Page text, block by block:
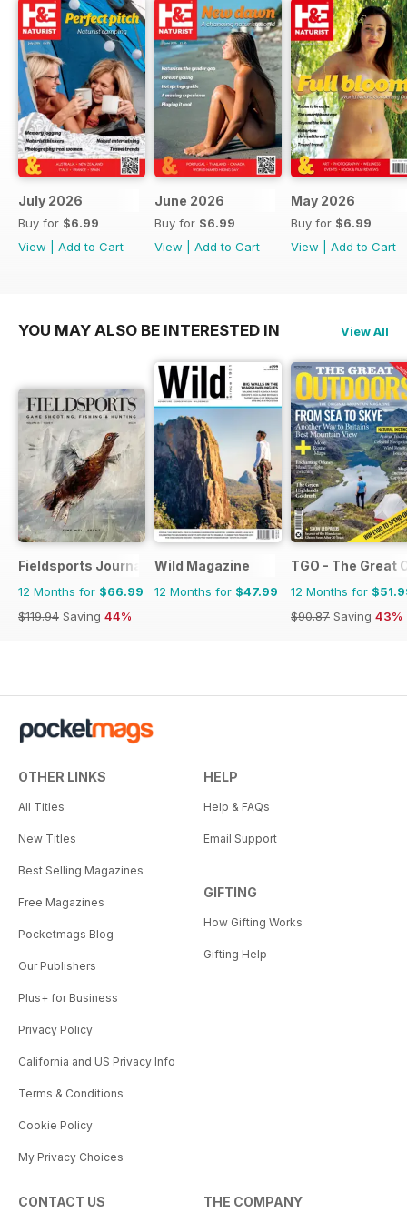
July 2026
Buy for $6.99
View
Add to Cart
June 2026
Buy for $6.99
View
Add to Cart
May 2026
Buy for $6.99
View
Add to Cart
YOU MAY ALSO BE INTERESTED IN View All
Fieldsports Journal
12 Months for $66.99
$119.94 Saving 44%
Wild Magazine
12 Months for $47.99
TGO - The Great
12 Months for
$90.87 Saving 43%
OTHER LINKS
All Titles
New Titles
Best Selling Magazines
Free Magazines
Pocketmags Blog
Our Publishers
Plus+ for Business
Privacy Policy
California and US Privacy Info
Terms & Conditions
Cookie Policy
My Privacy Choices
HELP
Help & FAQs
Email Support
GIFTING
How Gifting Works
Gifting Help
CONTACT US THE COMPANY